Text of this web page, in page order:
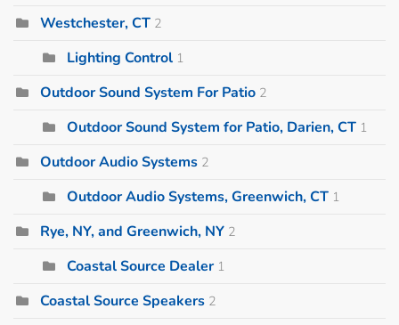
Westchester, CT 2
Lighting Control 1
Outdoor Sound System For Patio 2
Outdoor Sound System for Patio, Darien, CT 1
Outdoor Audio Systems 2
Outdoor Audio Systems, Greenwich, CT 1
Rye, NY, and Greenwich, NY 2
Coastal Source Dealer 1
Coastal Source Speakers 2